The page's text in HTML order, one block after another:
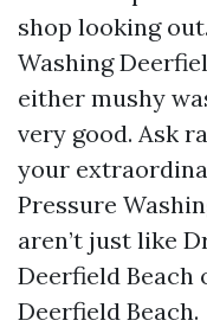
shop looking
Washing
either mushy
very good. Ask
your
Pressure
aren’t just like
Deerfield Beach
Deerfield Beach.